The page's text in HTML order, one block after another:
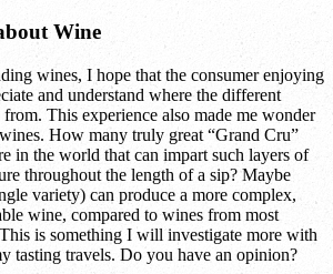
Wine
wines, I hope that the consumer enjoying
and understand where the different
This experience also made me wonder
How many truly great “Grand Cru”
in the world that can impart such layers of
throughout the length of a sip? Maybe
variety) can produce a more complex,
wine, compared to wines from most
is something I will investigate more with
tasting travels. Do you have an opinion?